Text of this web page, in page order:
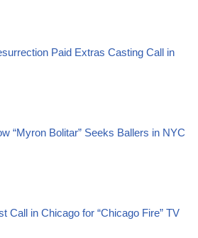
Paid Extras Casting Call in
“Myron Bolitar” Seeks Ballers in NYC
Call in Chicago for “Chicago Fire” TV